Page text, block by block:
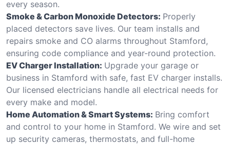
every season.
Smoke & Carbon Monoxide Detectors: Properly
placed detectors save lives. Our team installs and
repairs smoke and CO alarms throughout Stamford,
ensuring code compliance and year-round protection.
EV Charger Installation: Upgrade your garage or
business in Stamford with safe, fast EV charger installs.
Our licensed electricians handle all electrical needs for
every make and model.
Home Automation & Smart Systems: Bring comfort
and control to your home in Stamford. We wire and set
up security cameras, thermostats, and full-home